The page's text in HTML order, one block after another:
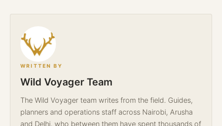
WRITTEN BY
Wild Voyager Team
The Wild Voyager team writes from the field. Guides,
planners and operations staff across Nairobi, Arusha
and Delhi, who between them have spent thousands of